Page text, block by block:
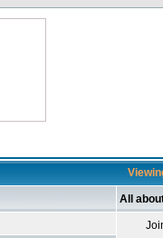
All